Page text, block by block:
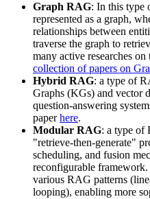
Graph RAG: In this type
represented as a graph,
relationships between
traverse the graph to
many active researches
collection of papers on
Hybrid RAG: a type of
Graphs (KGs) and vector
question-answering
paperhere.
Modular RAG: a type of
"retrieve-then-generate"
scheduling, and fusion
reconfigurable
various RAG patterns
looping), enabling more